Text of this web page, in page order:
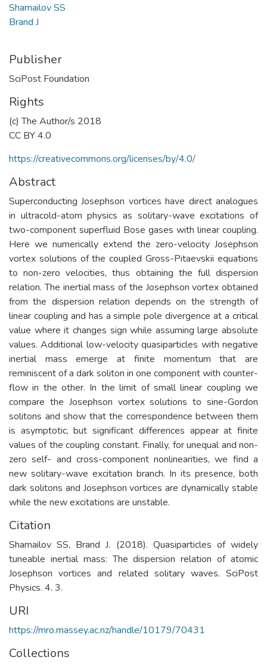
Shamailov SS
Brand J
Publisher
SciPost Foundation
Rights
(c) The Author/s 2018
CC BY 4.0
https://creativecommons.org/licenses/by/4.0/
Abstract
Superconducting Josephson vortices have direct analogues
in ultracold-atom physics as solitary-wave excitations of
two-component superfluid Bose gases with linear coupling.
Here we numerically extend the zero-velocity Josephson
vortex solutions of the coupled Gross-Pitaevskii equations
to non-zero velocities, thus obtaining the full dispersion
relation. The inertial mass of the Josephson vortex obtained
from the dispersion relation depends on the strength of
linear coupling and has a simple pole divergence at a critical
value where it changes sign while assuming large absolute
values. Additional low-velocity quasiparticles with negative
inertial mass emerge at finite momentum that are
reminiscent of a dark soliton in one component with counter-
flow in the other. In the limit of small linear coupling we
compare the Josephson vortex solutions to sine-Gordon
solitons and show that the correspondence between them
is asymptotic, but significant differences appear at finite
values of the coupling constant. Finally, for unequal and non-
zero self- and cross-component nonlinearities, we find a
new solitary-wave excitation branch. In its presence, both
dark solitons and Josephson vortices are dynamically stable
while the new excitations are unstable.
Citation
Shamailov SS, Brand J. (2018). Quasiparticles of widely
tuneable inertial mass: The dispersion relation of atomic
Josephson vortices and related solitary waves. SciPost
Physics. 4. 3.
URI
https://mro.massey.ac.nz/handle/10179/70431
Collections